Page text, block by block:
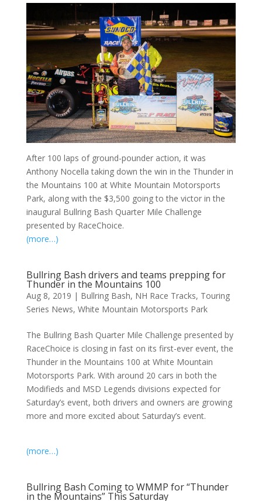
After 100 laps of ground-pounder action, it was
Anthony Nocella taking down the win in the Thunder in
the Mountains 100 at White Mountain Motorsports
Park, along with the $3,500 going to the victor in the
inaugural Bullring Bash Quarter Mile Challenge
presented by RaceChoice.
(more…)
Bullring Bash drivers and teams prepping for
Thunder in the Mountains 100
Aug 8, 2019 | Bullring Bash, NH Race Tracks, Touring
Series News, White Mountain Motorsports Park
The Bullring Bash Quarter Mile Challenge presented by
RaceChoice is closing in fast on its first-ever event, the
Thunder in the Mountains 100 at White Mountain
Motorsports Park. With around 20 cars in both the
Modifieds and MSD Legends divisions expected for
Saturday’s event, both drivers and owners are growing
more and more excited about Saturday’s event.
(more…)
Bullring Bash Coming to WMMP for “Thunder
in the Mountains” This Saturday